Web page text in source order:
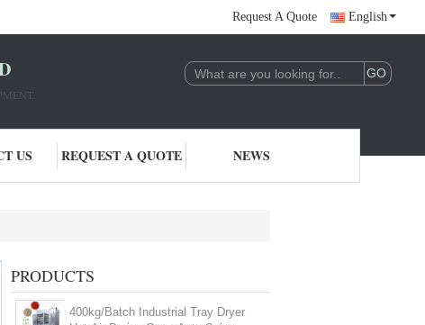
Request A Quote English
US REQUEST A QUOTE NEWS
PRODUCTS
400kg/Batch Industrial Tray Dryer